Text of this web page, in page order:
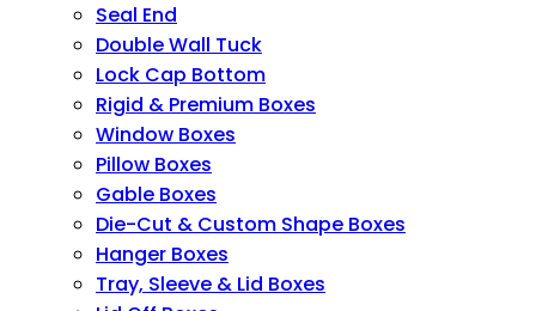
Seal End
Double Wall Tuck
Lock Cap Bottom
Rigid & Premium Boxes
Window Boxes
Pillow Boxes
Gable Boxes
Die-Cut & Custom Shape Boxes
Hanger Boxes
Tray, Sleeve & Lid Boxes